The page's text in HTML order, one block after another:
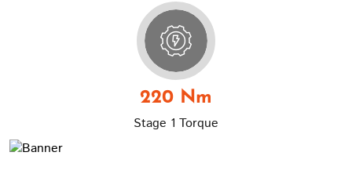
220 Nm
Stage 1 Torque